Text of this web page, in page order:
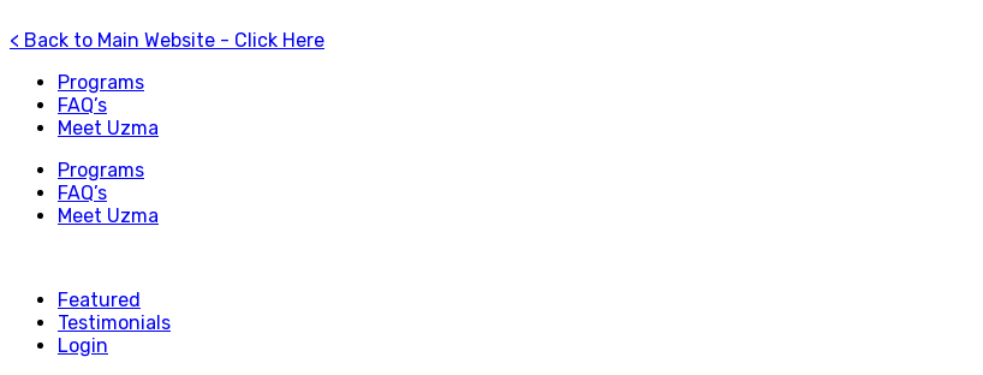
< Back to Main Website - Click Here
Programs
FAQ’s
Meet Uzma
Programs
FAQ’s
Meet Uzma
Featured
Testimonials
Login